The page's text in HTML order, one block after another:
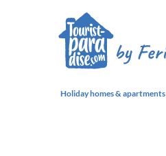
Holiday homes & apartments